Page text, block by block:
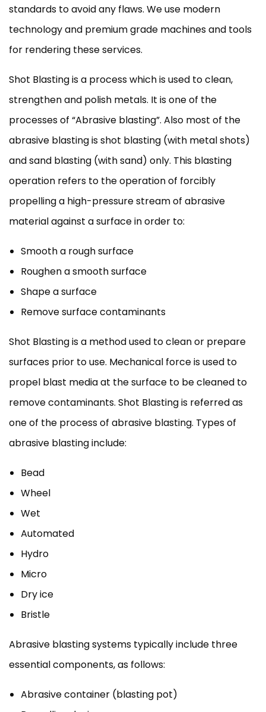
standards to avoid any flaws. We use modern
technology and premium grade machines and tools
for rendering these services.
Shot Blasting is a process which is used to clean,
strengthen and polish metals. It is one of the
processes of “Abrasive blasting”. Also most of the
abrasive blasting is shot blasting (with metal shots)
and sand blasting (with sand) only. This blasting
operation refers to the operation of forcibly
propelling a high-pressure stream of abrasive
material against a surface in order to:
Smooth a rough surface
Roughen a smooth surface
Shape a surface
Remove surface contaminants
Shot Blasting is a method used to clean or prepare
surfaces prior to use. Mechanical force is used to
propel blast media at the surface to be cleaned to
remove contaminants. Shot Blasting is referred as
one of the process of abrasive blasting. Types of
abrasive blasting include:
Bead
Wheel
Wet
Automated
Hydro
Micro
Dry ice
Bristle
Abrasive blasting systems typically include three
essential components, as follows:
Abrasive container (blasting pot)